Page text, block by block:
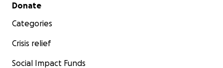
Donate
Categories
Crisis relief
Social Impact Funds